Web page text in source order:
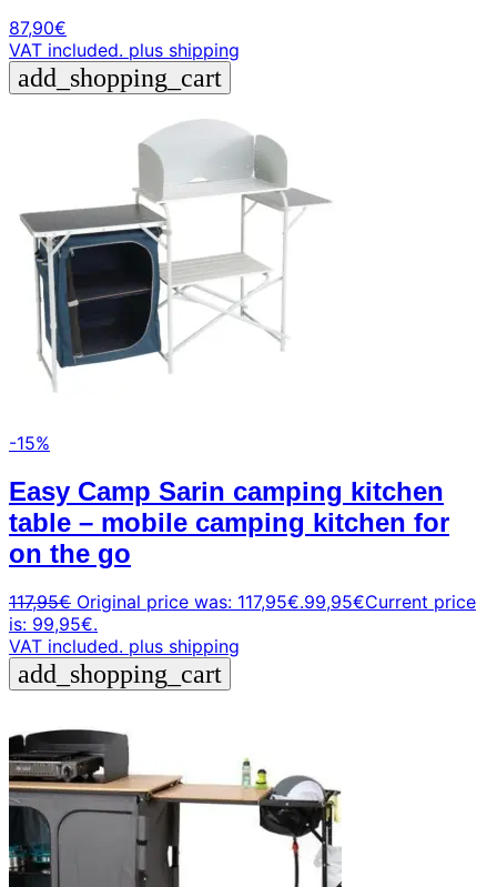
87,90€
VAT included. plus shipping
add_shopping_cart
-15%
Easy Camp Sarin camping kitchen
table – mobile camping kitchen for
on the go
117,95€ Original price was: 117,95€.99,95€Current price
is: 99,95€.
VAT included. plus shipping
add_shopping_cart